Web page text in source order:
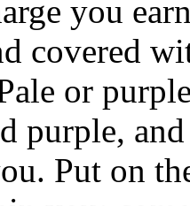
you
covered
or
purple,
Put on